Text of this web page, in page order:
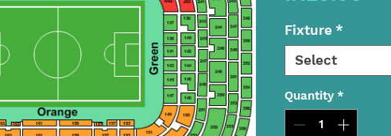
Fixture *
Select
Quantity *